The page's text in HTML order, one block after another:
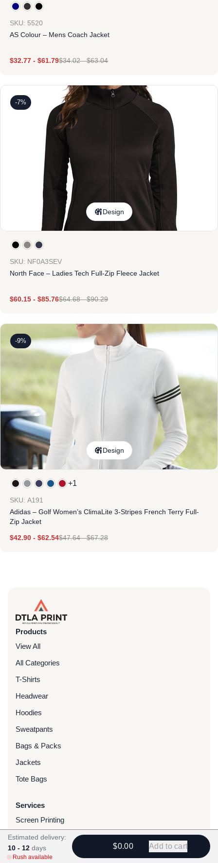
SKU: 5520
AS Colour – Mens Coach Jacket
$32.77 - $61.79$34.02-$63.04
-7%
Design
SKU: NF0A3SEV
North Face – Ladies Tech Full-Zip Fleece Jacket
$60.15 - $85.76$64.68-$90.29
-9%
Design
+1
SKU: A191
Adidas – Golf Women’s ClimaLite 3-Stripes French Terry Full-
Zip Jacket
$42.90 - $62.54$47.64-$67.28
Products
View All
All Categories
T-Shirts
Headwear
Hoodies
Sweatpants
Bags & Packs
Jackets
Tote Bags
Services
Screen Printing
Embroidery
DTG Printing
Estimated delivery:
10 - 12 days
Rush available
$0.00 Add to cart